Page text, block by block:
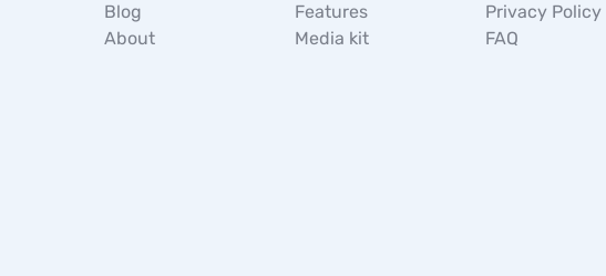
Blog
About
Features
Media kit
Privacy Policy
FAQ